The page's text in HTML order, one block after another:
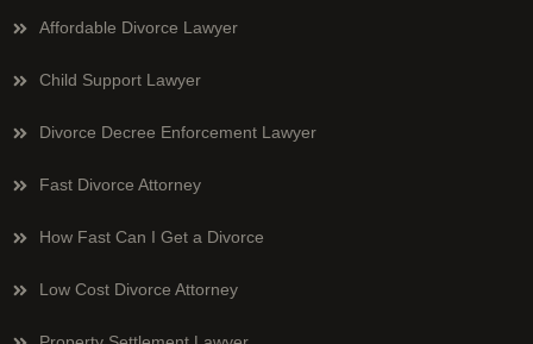
Affordable Divorce Lawyer
Child Support Lawyer
Divorce Decree Enforcement Lawyer
Fast Divorce Attorney
How Fast Can I Get a Divorce
Low Cost Divorce Attorney